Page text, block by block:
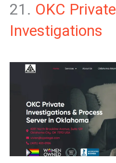
21. OKC Private
Investigations